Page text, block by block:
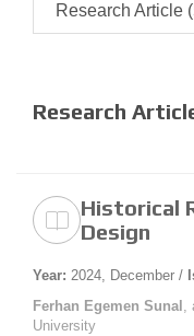
Research Article
Research
Historical
Design
Year: 2024, December /
Ferhan Egemen Sunal ,
University